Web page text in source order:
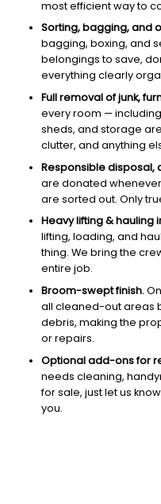
most efficient way to
Sorting, bagging, and
bagging, boxing, and
belongings to save,
everything clearly
Full removal of junk,
every room —
sheds, and storage
clutter, and anything
Responsible disposal,
are donated
are sorted out. Only
Heavy lifting & hauling
lifting, loading, and
thing. We bring the
entire job.
Broom-swept finish.
all cleaned-out areas
debris, making the
or repairs.
Optional add-ons for
needs cleaning,
for sale, just let us
you.